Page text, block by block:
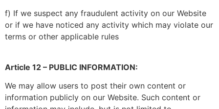
f) If we suspect any fraudulent activity on our Website
or if we have noticed any activity which may violate our
terms or other applicable rules
Article 12 – PUBLIC INFORMATION:
We may allow users to post their own content or
information publicly on our Website. Such content or